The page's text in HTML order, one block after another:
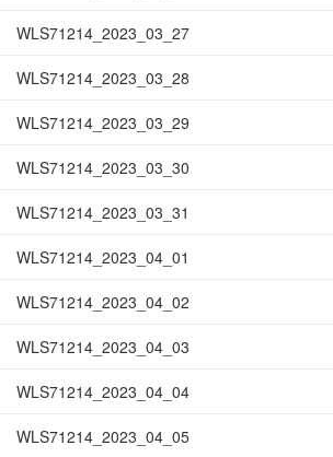
WLS71214_2023_03_27
WLS71214_2023_03_28
WLS71214_2023_03_29
WLS71214_2023_03_30
WLS71214_2023_03_31
WLS71214_2023_04_01
WLS71214_2023_04_02
WLS71214_2023_04_03
WLS71214_2023_04_04
WLS71214_2023_04_05